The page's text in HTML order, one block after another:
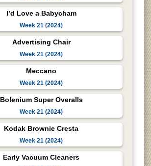
I’d Love a Babycham
Week 21 (2024)
Advertising Chair
Week 21 (2024)
Meccano
Week 21 (2024)
Bolenium Super Overalls
Week 21 (2024)
Kodak Brownie Cresta
Week 21 (2024)
Early Vacuum Cleaners